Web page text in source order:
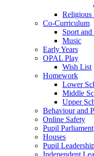
Religious
Co-Curriculum
Sport and
Music
Early Years
OPAL Play
Wish List
Homework
Lower
Middle
Upper
Behaviour and
Online Safety
Pupil Parliament
Houses
Pupil